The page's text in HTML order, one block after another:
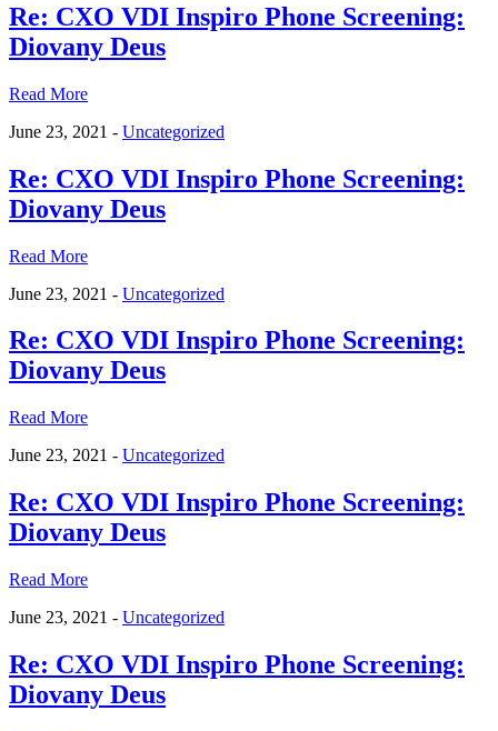
Re: CXO VDI Inspiro Phone Screening:
Diovany Deus
Read More
June 23, 2021 - Uncategorized
Re: CXO VDI Inspiro Phone Screening:
Diovany Deus
Read More
June 23, 2021 - Uncategorized
Re: CXO VDI Inspiro Phone Screening:
Diovany Deus
Read More
June 23, 2021 - Uncategorized
Re: CXO VDI Inspiro Phone Screening:
Diovany Deus
Read More
June 23, 2021 - Uncategorized
Re: CXO VDI Inspiro Phone Screening:
Diovany Deus